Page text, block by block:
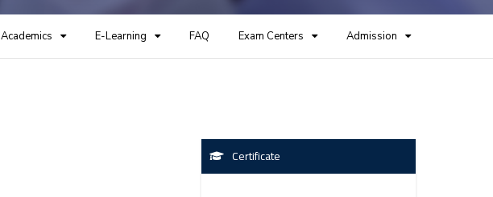
Academics E-Learning FAQ Exam Centers Admission
Certificate